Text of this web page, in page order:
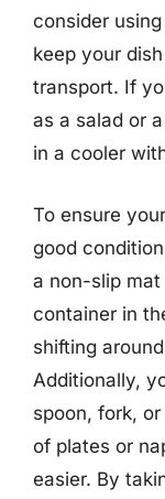
consider
keep your
transport. If
as a salad or
in a cooler
To ensure
good
a non-slip
container in
shifting
Additionally,
spoon, fork,
of plates or
easier. By